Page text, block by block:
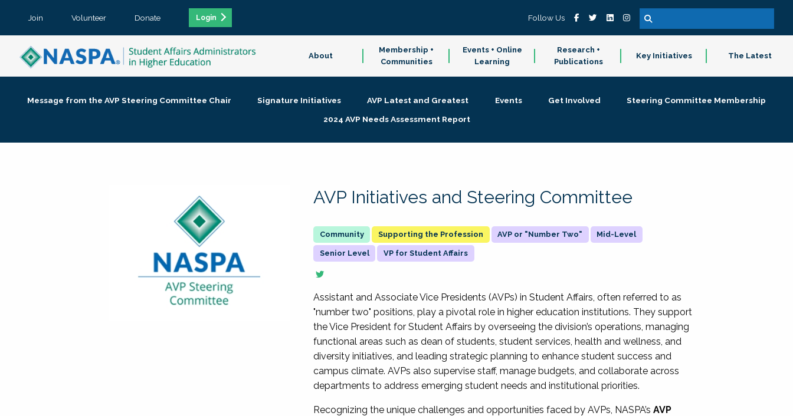
Join Volunteer Donate Login Follow Us
About
Membership +
Communities
Events + Online
Learning
Research +
Publications
Key Initiatives The Latest
Message from the AVP Steering Committee Chair Signature Initiatives AVP Latest and Greatest Events Get Involved
Steering Committee Membership
2024 AVP Needs Assessment Report
AVP Initiatives and Steering Committee
Supporting the Profession AVP or "Number Two" Mid-Level
Senior Level VP for Student Affairs
Assistant and Associate Vice Presidents (AVPs) in Student Affairs, often referred to as
"number two" positions, play a pivotal role in higher education institutions. They support
the Vice President for Student Affairs by overseeing the division’s operations, managing
functional areas such as dean of students, student services, health and wellness, and
diversity initiatives, and leading strategic planning to enhance student success and
campus climate. AVPs also supervise staff, manage budgets, and collaborate across
departments to address emerging student needs and institutional priorities.
Recognizing the unique challenges and opportunities faced by AVPs, NASPA’sAVP